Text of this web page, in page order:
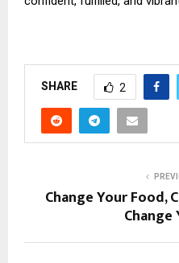
SHARE 2
Change Your Food,
Change